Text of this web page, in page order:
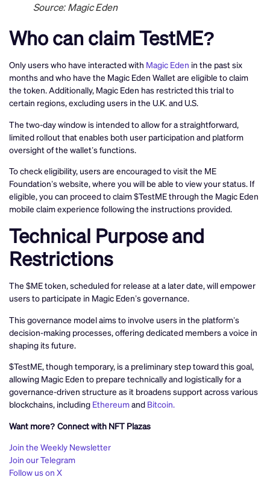
Source: Magic Eden
Who can claim TestME?
Only users who have interacted with Magic Eden in the past six
months and who have the Magic Eden Wallet are eligible to claim
the token. Additionally, Magic Eden has restricted this trial to
certain regions, excluding users in the U.K. and U.S.
The two-day window is intended to allow for a straightforward,
limited rollout that enables both user participation and platform
oversight of the wallet’s functions.
To check eligibility, users are encouraged to visit the ME
Foundation’s website, where you will be able to view your status. If
eligible, you can proceed to claim $TestME through the Magic Eden
mobile claim experience following the instructions provided.
Technical Purpose and
Restrictions
The $ME token, scheduled for release at a later date, will empower
users to participate in Magic Eden’s governance.
This governance model aims to involve users in the platform’s
decision-making processes, offering dedicated members a voice in
shaping its future.
$TestME, though temporary, is a preliminary step toward this goal,
allowing Magic Eden to prepare technically and logistically for a
governance-driven structure as it broadens support across various
blockchains, including Ethereumand Bitcoin.
Want more? Connect with NFT Plazas
Join the Weekly Newsletter
Join our Telegram
Follow us on X